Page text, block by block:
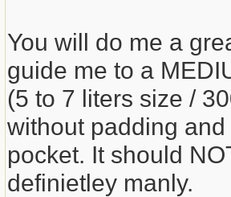
You will do me a
guide me to a
(5 to 7 liters size /
without padding
pocket. It should
definietley manly.